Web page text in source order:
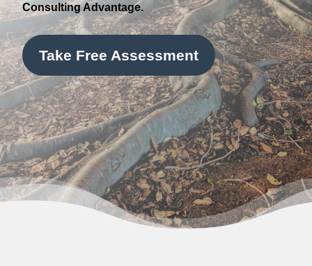
Consulting Advantage.
Take Free Assessment